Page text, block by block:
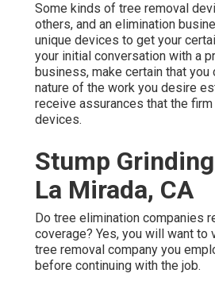
Some kinds of tree removal
others, and an elimination
unique devices to get your
your initial conversation with a
business, make certain that you
nature of the work you desire
receive assurances that the
devices.
Stump
La Mirada, CA
Do tree elimination companies
coverage? Yes, you will want to
tree removal company you
before continuing with the job.